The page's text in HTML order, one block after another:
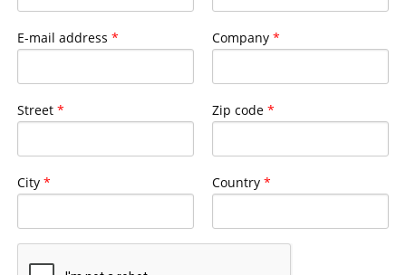
E-mail address * Company *
Street * Zip code *
City * Country *